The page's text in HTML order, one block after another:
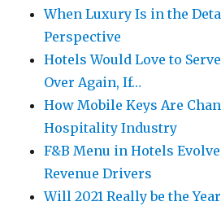
When Luxury Is in the
Perspective
Hotels Would Love to
Over Again, If…
How Mobile Keys Are
Hospitality Industry
F&B Menu in Hotels
Revenue Drivers
Will 2021 Really be the